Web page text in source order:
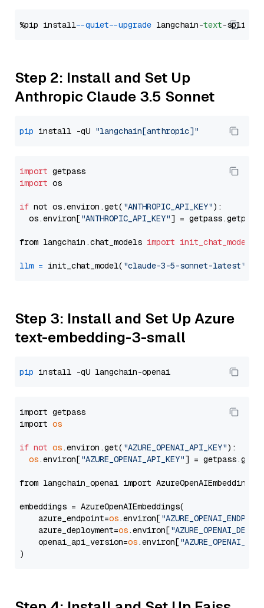
%pip install --quiet --upgrade langchain-text
Step 2: Install and Set Up
Anthropic Claude 3.5 Sonnet
pip install -qU "langchain[anthropic]"
import
import os
if not os.environ.get( "ANTHROPIC_API_KEY"):
  os.environ[
"ANTHROPIC_API_KEY"] = getpass.getpass(
from langchain.chat_models import init_chat_model
llm = init_chat_model( "claude-3-5-sonnet-latest"
Step 3: Install and Set Up Azure
text-embedding-3-small
pip
import getpass
import os
if not os.environ.get( "AZURE_OPENAI_API_KEY"):
os.environ["AZURE_OPENAI_API_KEY"] =
from langchain_openai import AzureOpenAIEmbeddings
embeddings = AzureOpenAIEmbeddings(
    azure_endpoint=
os.environ[
    azure_deployment=
os.environ[
    openai_api_version=
os.environ[